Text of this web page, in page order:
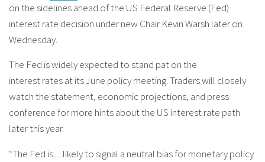
on the sidelines ahead of the US Federal Reserve (Fed)
interest rate decision under new Chair Kevin Warsh later on
Wednesday.
The Fed is widely expected to stand pat on the
interest rates at its June policy meeting. Traders will closely
watch the statement, economic projections, and press
conference for more hints about the US interest rate path
later this year.
“The Fed is…likely to signal a neutral bias for monetary policy